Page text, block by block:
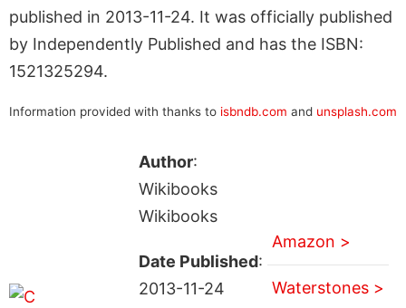
published in 2013-11-24. It was officially published
by Independently Published and has the ISBN:
1521325294.
Information provided with thanks to isbndb.com and unsplash.com
Author:
Wikibooks
Wikibooks
Date Published:
2013-11-24
Amazon >
Waterstones >